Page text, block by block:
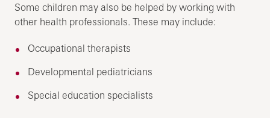
Some children may also be helped by working with
other health professionals. These may include:
Occupational therapists
Developmental pediatricians
Special education specialists